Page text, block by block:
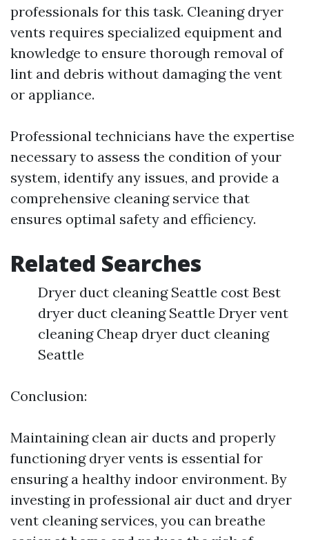
professionals for this task. Cleaning dryer
vents requires specialized equipment and
knowledge to ensure thorough removal of
lint and debris without damaging the vent
or appliance.
Professional technicians have the expertise
necessary to assess the condition of your
system, identify any issues, and provide a
comprehensive cleaning service that
ensures optimal safety and efficiency.
Related Searches
Dryer duct cleaning Seattle cost Best
dryer duct cleaning Seattle Dryer vent
cleaning Cheap dryer duct cleaning
Seattle
Conclusion:
Maintaining clean air ducts and properly
functioning dryer vents is essential for
ensuring a healthy indoor environment. By
investing in professional air duct and dryer
vent cleaning services, you can breathe